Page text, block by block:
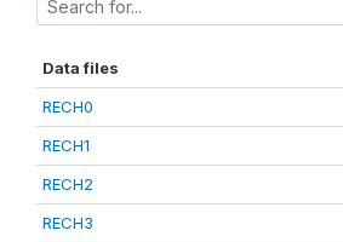
Data files
RECH0
RECH1
RECH2
RECH3